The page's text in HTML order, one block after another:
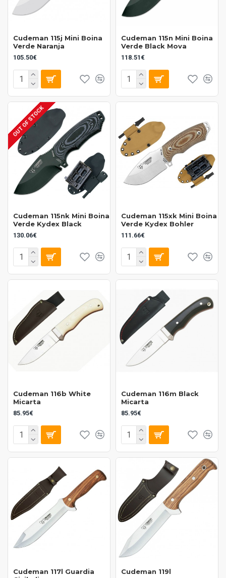
Cudeman 115j Mini Boina
Verde Naranja
105.50€
Cudeman 115n Mini Boina
Verde Black Mova
118.51€
OUT OF STOCK
Cudeman 115nk Mini Boina
Verde Kydex Black
130.06€
Cudeman 115xk Mini Boina
Verde Kydex Bohler
111.66€
Cudeman 116b White
Micarta
85.95€
Cudeman 116m Black
Micarta
85.95€
Cudeman 117l Guardia
Cudeman 119l